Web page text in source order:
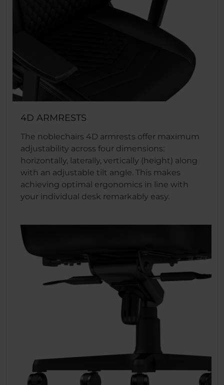
4D ARMRESTS
The noblechairs 4D armrests offer maximum
adjustability across four dimensions:
horizontally, laterally, vertically (height) along
with an adjustable tilt angle. This makes
achieving optimal ergonomics in line with
your individual desk remarkably easy.